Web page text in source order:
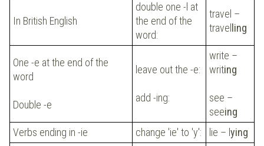
In British English
double one -l at
the end of the
word:
travel –
travel ling
One -e at the end of the
word
Double -e
leave out the -e:
add -ing:
write –
writing
see –
seeing
Verbs ending in -ie
change 'ie' to 'y': lie – l ying